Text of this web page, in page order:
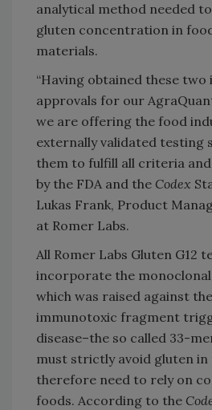
analytical method needed
gluten concentration in
materials.
“Having obtained these
approvals for our
we are offering the food
externally validated testing
them to fulfill all criteria
by the FDA and the Codex
Lukas Frank, Product
at Romer Labs.
All Romer Labs Gluten G12
incorporate the monoclonal
which was raised against
immunotoxic fragment
disease–the so called 33-
must strictly avoid gluten
therefore need to rely on
foods. According to the